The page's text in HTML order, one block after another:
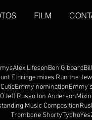
FILM
Alex LifesonBen Gibbard
Eldridge mixes Run the
Emmy nomination
Jeff RussoJon Anderson
Music Composition
Trombone ShortyTychoYes